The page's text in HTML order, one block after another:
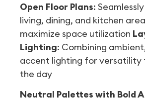
Open Floor Plans:
living, dining, and kitchen
maximize space utilization
Lighting: Combining
accent lighting for versatility
the day
Neutral Palettes with Bold